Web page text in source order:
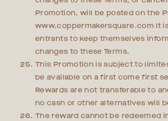
Promotion, will be posted on the
www.coppermakersquare.com It
entrants to keep themselves
changes to these Terms.
This Promotion is subject to
be available on a first come first
Rewards are not transferable to
no cash or other alternatives will
The reward cannot be redeemed